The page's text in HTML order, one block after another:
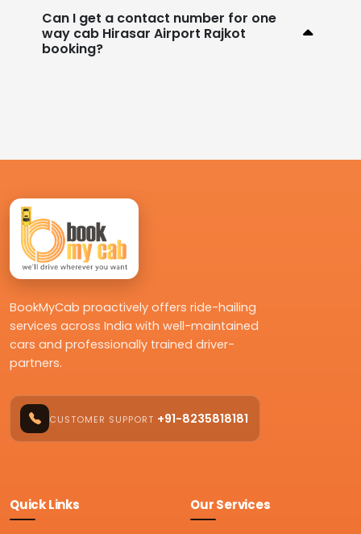
Can I get a contact number for one
way cab Hirasar Airport Rajkot
booking?
BookMyCab proactively offers ride-hailing
services across India with well-maintained
cars and professionally trained driver-
partners.
CUSTOMER SUPPORT +91-8235818181
Quick Links Our Services